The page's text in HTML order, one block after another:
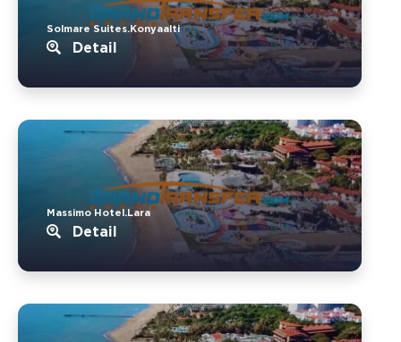
Solmare Suites.Konyaalti
Detail
Massimo Hotel.Lara
Detail